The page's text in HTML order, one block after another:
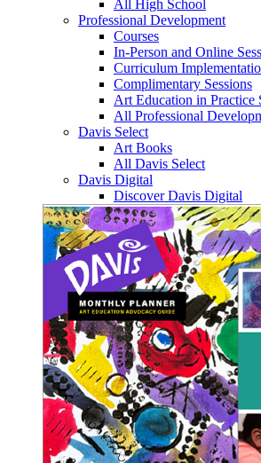
All High School
Professional Development
Courses
In-Person and Online
Curriculum
Complimentary Sessions
Art Education in Practice
All Professional
Davis Select
Art Books
All Davis Select
Davis Digital
Discover Davis Digital